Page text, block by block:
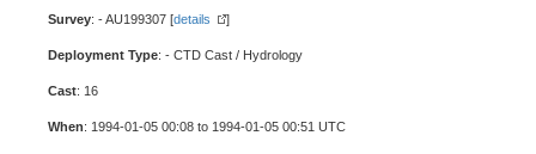
Survey: - AU199307 [details ]
Deployment Type: - CTD Cast / Hydrology
Cast: 16
When: 1994-01-05 00:08 to 1994-01-05 00:51 UTC